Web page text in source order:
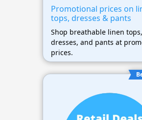
Promotional prices on
tops, dresses & pants
Shop breathable linen tops,
dresses, and pants at
prices.